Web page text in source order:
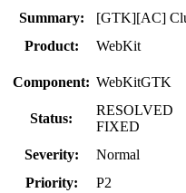
Summary:
[GTK][AC]
Product:
WebKit
Component: WebKitGTK
Status:
RESOLVED
FIXED
Severity:
Normal
Priority:
P2